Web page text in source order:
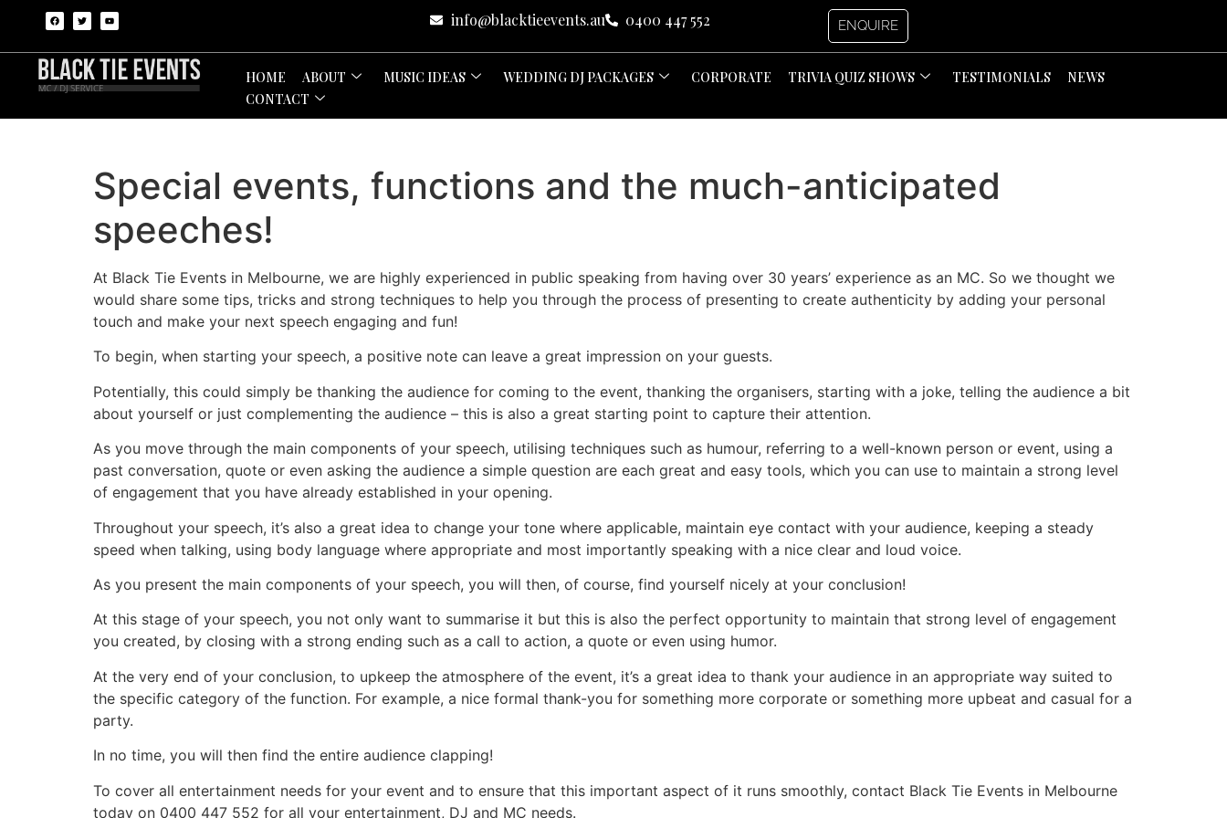
info@blacktieevents.au 0400 447 552 ENQUIRE
HOME ABOUT MUSIC IDEAS WEDDING DJ PACKAGES CORPORATE TRIVIA QUIZ SHOWS TESTIMONIALS
NEWS
CONTACT
Special events, functions and the much-anticipated
speeches!
At Black Tie Events in Melbourne, we are highly experienced in public speaking from having over 30 years’ experience as an MC. So we thought we
would share some tips, tricks and strong techniques to help you through the process of presenting to create authenticity by adding your personal
touch and make your next speech engaging and fun!
To begin, when starting your speech, a positive note can leave a great impression on your guests.
Potentially, this could simply be thanking the audience for coming to the event, thanking the organisers, starting with a joke, telling the audience a bit
about yourself or just complementing the audience – this is also a great starting point to capture their attention.
As you move through the main components of your speech, utilising techniques such as humour, referring to a well-known person or event, using a
past conversation, quote or even asking the audience a simple question are each great and easy tools, which you can use to maintain a strong level
of engagement that you have already established in your opening.
Throughout your speech, it’s also a great idea to change your tone where applicable, maintain eye contact with your audience, keeping a steady
speed when talking, using body language where appropriate and most importantly speaking with a nice clear and loud voice.
As you present the main components of your speech, you will then, of course, find yourself nicely at your conclusion!
At this stage of your speech, you not only want to summarise it but this is also the perfect opportunity to maintain that strong level of engagement
you created, by closing with a strong ending such as a call to action, a quote or even using humor.
At the very end of your conclusion, to upkeep the atmosphere of the event, it’s a great idea to thank your audience in an appropriate way suited to
the specific category of the function. For example, a nice formal thank-you for something more corporate or something more upbeat and casual for a
party.
In no time, you will then find the entire audience clapping!
To cover all entertainment needs for your event and to ensure that this important aspect of it runs smoothly, contact Black Tie Events in Melbourne
today on 0400 447 552 for all your entertainment, DJ and MC needs.